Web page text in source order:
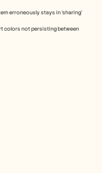
erroneously stays in ‘sharing’
colors not persisting between